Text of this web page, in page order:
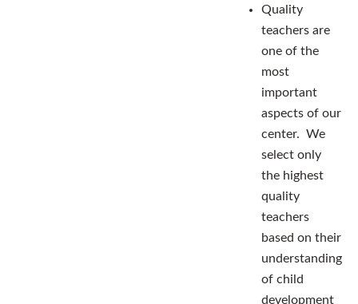
Quality
teachers are
one of the
most
important
aspects of our
center. We
select only
the highest
quality
teachers
based on their
understanding
of child
development